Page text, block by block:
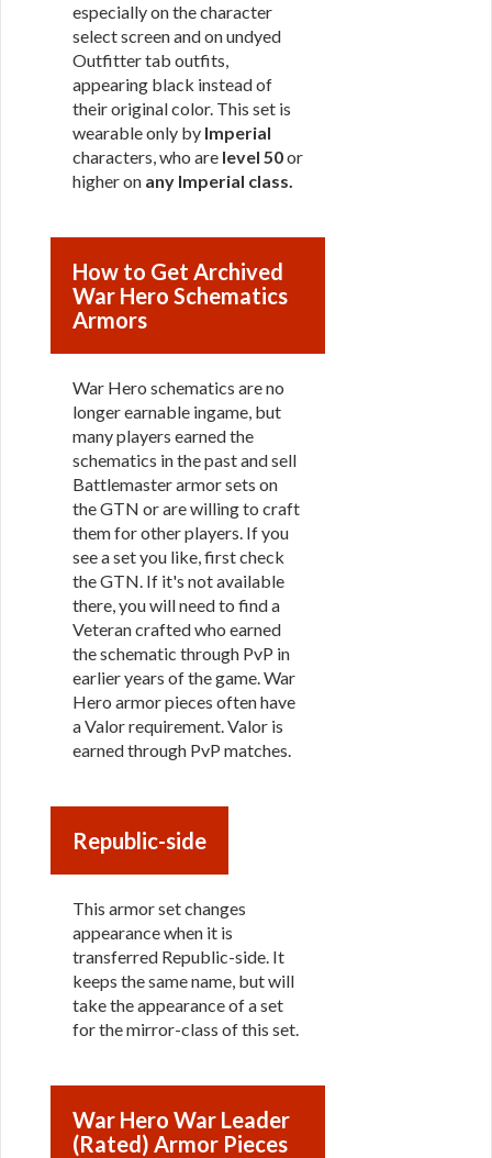
especially on the character
select screen and on undyed
Outfitter tab outfits,
appearing black instead of
their original color. This set is
wearable only by Imperial
characters, who are level 50or
higher on any Imperial class.
How to Get Archived
War Hero Schematics
Armors
War Hero schematics are no
longer earnable ingame, but
many players earned the
schematics in the past and sell
Battlemaster armor sets on
the GTN or are willing to craft
them for other players. If you
see a set you like, first check
the GTN. If it's not available
there, you will need to find a
Veteran crafted who earned
the schematic through PvP in
earlier years of the game. War
Hero armor pieces often have
a Valor requirement. Valor is
earned through PvP matches.
Republic-side
This armor set changes
appearance when it is
transferred Republic-side. It
keeps the same name, but will
take the appearance of a set
for the mirror-class of this set.
War Hero War Leader
(Rated) Armor Pieces